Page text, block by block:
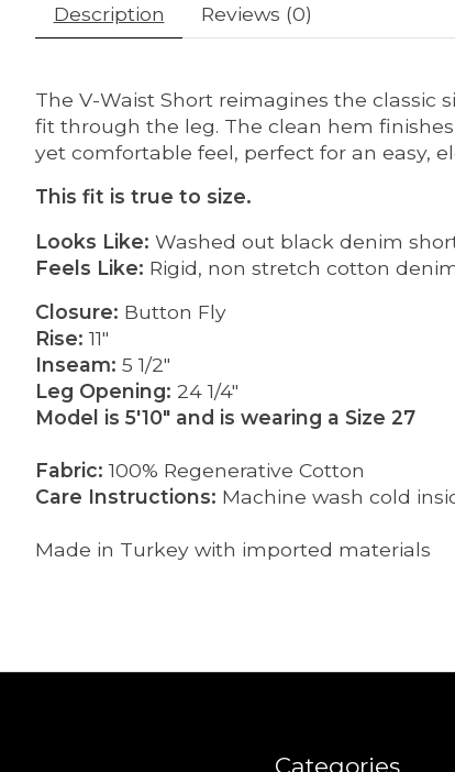
Description Reviews (0)
The V-Waist Short reimagines the classic
fit through the leg. The clean hem
yet comfortable feel, perfect for an easy,
This fit is true to size.
Looks Like: Washed out black denim
Feels Like: Rigid, non stretch cotton
Closure: Button Fly
Rise: 11"
Inseam: 5 1/2"
Leg Opening: 24 1/4"
Model is 5'10" and is wearing a Size 27
Fabric: 100% Regenerative Cotton
Care Instructions: Machine wash cold
Made in Turkey with imported materials
Categories